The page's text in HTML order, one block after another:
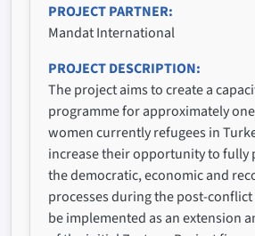
PROJECT PARTNER
Mandat International
PROJECT DESCRIPTION
The project aims to create a
programme for approximately
women currently refugees in
increase their opportunity to fully
the democratic, economic and
processes during the post-
be implemented as an extension